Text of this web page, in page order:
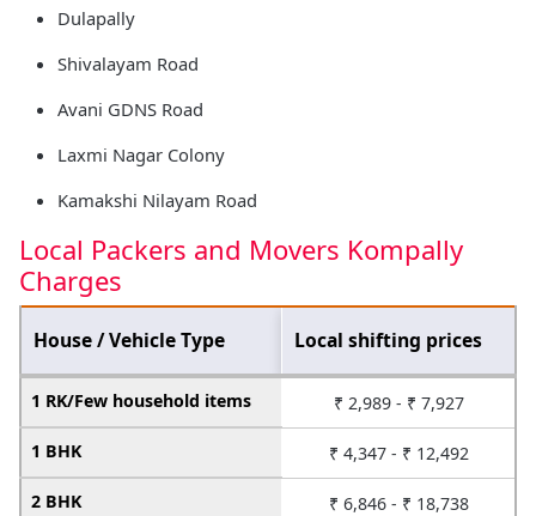
Dulapally
Shivalayam Road
Avani GDNS Road
Laxmi Nagar Colony
Kamakshi Nilayam Road
Local Packers and Movers Kompally
Charges
House / Vehicle Type Local shifting prices
1 RK/Few household items ₹ 2,989 - ₹ 7,927
1 BHK ₹ 4,347 - ₹ 12,492
2 BHK ₹ 6,846 - ₹ 18,738